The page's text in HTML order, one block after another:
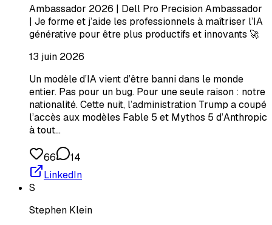
Ambassador 2026 | Dell Pro Precision Ambassador
| Je forme et j’aide les professionnels à maîtriser l’IA
générative pour être plus productifs et innovants 🚀
13 juin 2026
Un modèle d’IA vient d’être banni dans le monde
entier. Pas pour un bug. Pour une seule raison : notre
nationalité. Cette nuit, l’administration Trump a coupé
l’accès aux modèles Fable 5 et Mythos 5 d’Anthropic
à tout…
66
14
LinkedIn
S
Stephen Klein